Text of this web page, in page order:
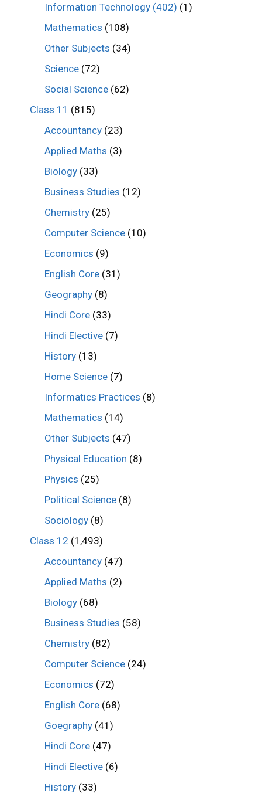
Information Technology (402) (1)
Mathematics (108)
Other Subjects (34)
Science (72)
Social Science (62)
Class 11 (815)
Accountancy (23)
Applied Maths (3)
Biology (33)
Business Studies (12)
Chemistry (25)
Computer Science (10)
Economics (9)
English Core (31)
Geography (8)
Hindi Core (33)
Hindi Elective (7)
History (13)
Home Science (7)
Informatics Practices (8)
Mathematics (14)
Other Subjects (47)
Physical Education (8)
Physics (25)
Political Science (8)
Sociology (8)
Class 12 (1,493)
Accountancy (47)
Applied Maths (2)
Biology (68)
Business Studies (58)
Chemistry (82)
Computer Science (24)
Economics (72)
English Core (68)
Goegraphy (41)
Hindi Core (47)
Hindi Elective (6)
History (33)